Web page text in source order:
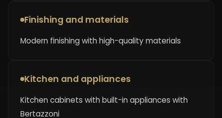
Finishing and materials
Modern finishing with high-quality materials
Kitchen and appliances
Kitchen cabinets with built-in appliances with
Bertazzoni